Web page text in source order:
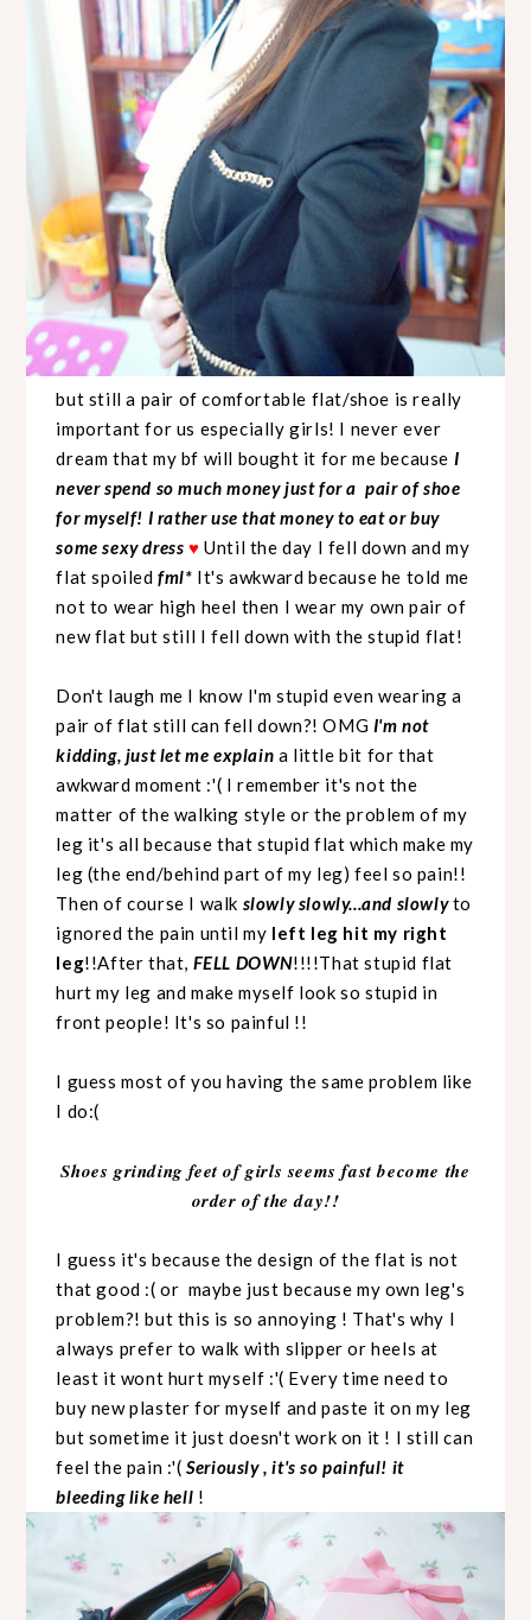
but still a pair of comfortable flat/shoe is really
important for us especially girls! I never ever
dream that my bf will bought it for me because I
never spend so much money just for a pair of shoe
for myself! I rather use that money to eat or buy
some sexy dress♥Until the day I fell down and my
flat spoiledfml* It's awkward because he told me
not to wear high heel then I wear my own pair of
new flat but still I fell down with the stupid flat!
Don't laugh me I know I'm stupid even wearing a
pair of flat still can fell down?! OMG I'm not
kidding, just let me explain a little bit for that
awkward moment :'( I remember it's not the
matter of the walking style or the problem of my
leg it's all because that stupid flat which make my
leg (the end/behind part of my leg) feel so pain!!
Then of course I walk slowly slowly...and slowlyto
ignored the pain until my left leg hit my right
leg!!After that, FELL DOWN!!!!That stupid flat
hurt my leg and make myself look so stupid in
front people! It's so painful !!
I guess most of you having the same problem like
I do:(
Shoes grinding feet of girls seems fast become the
order of the day!!
I guess it's because the design of the flat is not
that good :( or maybe just because my own leg's
problem?! but this is so annoying ! That's why I
always prefer to walk with slipper or heels at
least it wont hurt myself :'( Every time need to
buy new plaster for myself and paste it on my leg
but sometime it just doesn't work on it ! I still can
feel the pain :'(Seriously , it's so painful! it
bleeding like hell !